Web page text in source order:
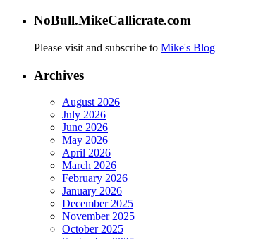
NoBull.MikeCallicrate.com
Please visit and subscribe to Mike's Blog
Archives
August 2026
July 2026
June 2026
May 2026
April 2026
March 2026
February 2026
January 2026
December 2025
November 2025
October 2025